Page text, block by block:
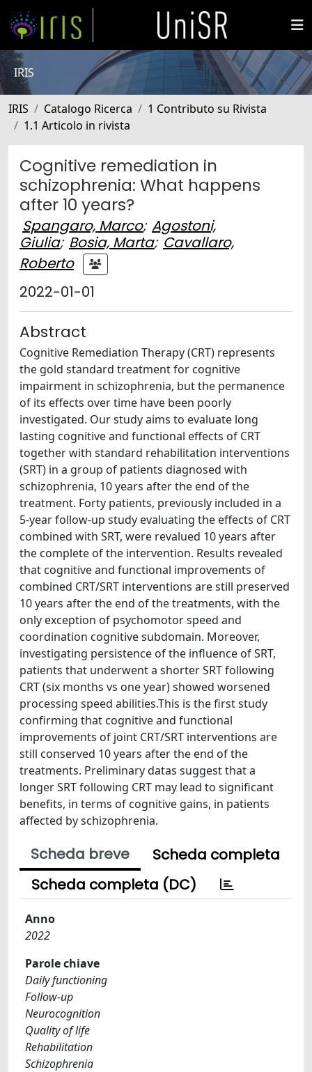
IRIS
IRIS Catalogo Ricerca
1 Contributo su Rivista
1.1 Articolo in rivista
Cognitive remediation in
schizophrenia: What happens
after 10 years?
Spangaro, Marco; Agostoni,
Giulia; Bosia, Marta; Cavallaro,
Roberto
2022-01-01
Abstract
Cognitive Remediation Therapy (CRT) represents
the gold standard treatment for cognitive
impairment in schizophrenia, but the permanence
of its effects over time have been poorly
investigated. Our study aims to evaluate long
lasting cognitive and functional effects of CRT
together with standard rehabilitation interventions
(SRT) in a group of patients diagnosed with
schizophrenia, 10 years after the end of the
treatment. Forty patients, previously included in a
5-year follow-up study evaluating the effects of CRT
combined with SRT, were revalued 10 years after
the complete of the intervention. Results revealed
that cognitive and functional improvements of
combined CRT/SRT interventions are still preserved
10 years after the end of the treatments, with the
only exception of psychomotor speed and
coordination cognitive subdomain. Moreover,
investigating persistence of the influence of SRT,
patients that underwent a shorter SRT following
CRT (six months vs one year) showed worsened
processing speed abilities.This is the first study
confirming that cognitive and functional
improvements of joint CRT/SRT interventions are
still conserved 10 years after the end of the
treatments. Preliminary datas suggest that a
longer SRT following CRT may lead to significant
benefits, in terms of cognitive gains, in patients
affected by schizophrenia.
Scheda breve
Scheda completa
Scheda completa (DC)
Anno
2022
Parole chiave
Daily functioning
Follow-up
Neurocognition
Quality of life
Rehabilitation
Schizophrenia